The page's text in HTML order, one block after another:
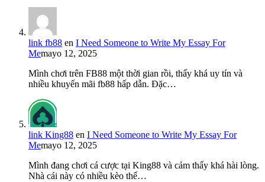
link fb88 en I Need Someone to Write My Essay For
Memayo 12, 2025
Mình chơi trên FB88 một thời gian rồi, thấy khá uy tín và
nhiều khuyến mãi fb88 hấp dẫn. Đặc…
link King88 en I Need Someone to Write My Essay For
Memayo 12, 2025
Mình đang chơi cá cược tại King88 và cảm thấy khá hài lòng.
Nhà cái này có nhiều kèo thể…